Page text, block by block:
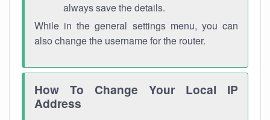
always save the details.
While in the general settings menu, you can
also change the username for the router.
How To Change Your Local IP
Address